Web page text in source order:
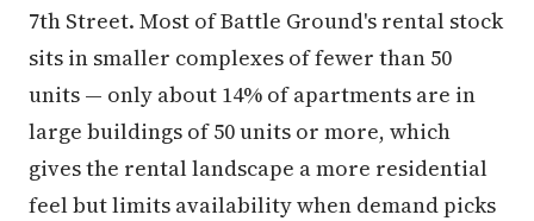
7th Street. Most of Battle Ground's rental stock
sits in smaller complexes of fewer than 50
units — only about 14% of apartments are in
large buildings of 50 units or more, which
gives the rental landscape a more residential
feel but limits availability when demand picks